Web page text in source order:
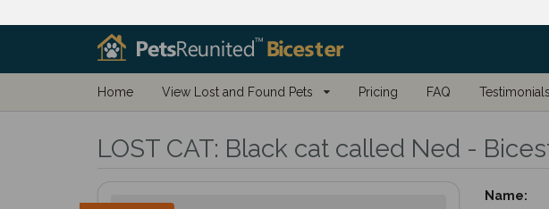
Home View Lost and Found Pets Pricing FAQ Testimonials
LOST CAT: Black cat called Ned -
Name: